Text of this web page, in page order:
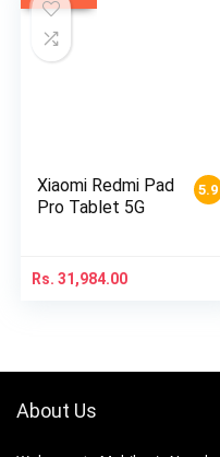
5.9
Xiaomi Redmi Pad
Pro Tablet 5G
Rs. 31,984.00
About Us